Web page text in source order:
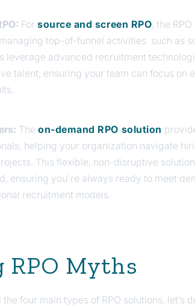
For source and screen RPO, the
top-of-funnel activities such as
leverage advanced recruitment
talent, ensuring your team can focus on
The on-demand RPO solution
helping your organization navigate
This flexible, non-disruptive
ensuring you're always ready to meet
recruitment models.
RPO Myths
four main types of RPO solutions, let’s